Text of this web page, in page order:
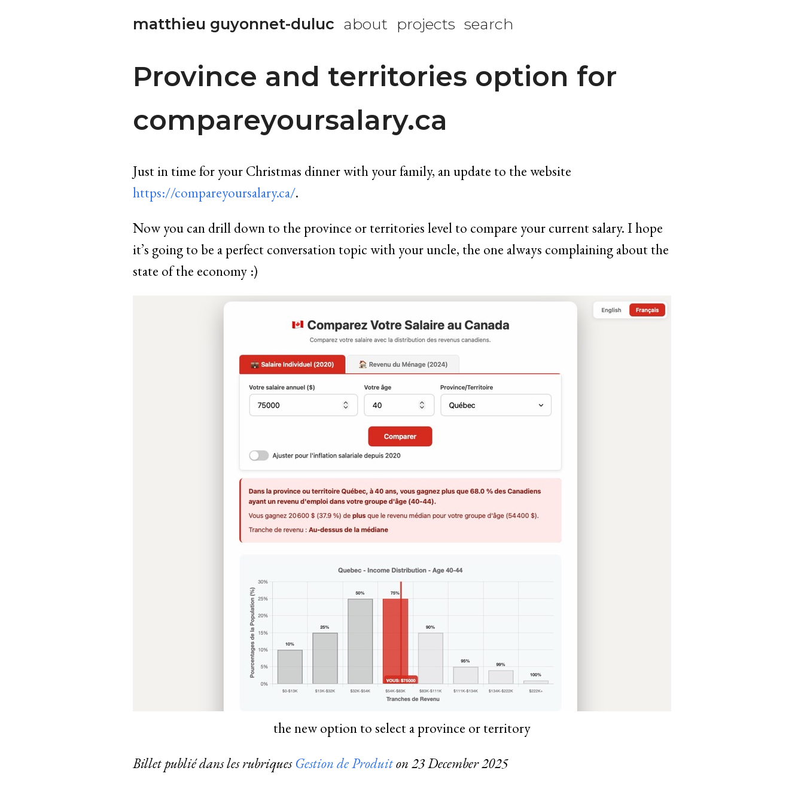
matthieu guyonnet-duluc about projects search
Province and territories option for
compareyoursalary.ca
Just in time for your Christmas dinner with your family, an update to the website
https://compareyoursalary.ca/.
Now you can drill down to the province or territories level to compare your current salary. I hope
it’s going to be a perfect conversation topic with your uncle, the one always complaining about the
state of the economy :)
the new option to select a province or territory
Billet publié dans les rubriquesGestion de Produiton 23 December 2025